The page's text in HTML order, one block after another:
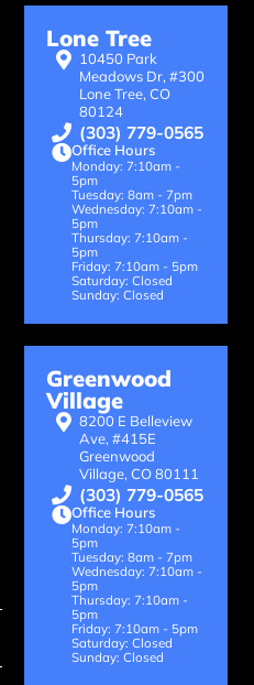
Lone Tree
10450 Park
Meadows Dr, #300
Lone Tree, CO
80124
(303) 779-0565
Office Hours
Monday: 7:10am -
5pm
Tuesday: 8am - 7pm
Wednesday: 7:10am -
5pm
Thursday: 7:10am -
5pm
Friday: 7:10am - 5pm
Saturday: Closed
Sunday: Closed
Greenwood
Village
8200 E Belleview
Ave, #415E
Greenwood
Village, CO 80111
(303) 779-0565
Office Hours
Monday: 7:10am -
5pm
Tuesday: 8am - 7pm
Wednesday: 7:10am -
5pm
Thursday: 7:10am -
5pm
Friday: 7:10am - 5pm
Saturday: Closed
Sunday: Closed